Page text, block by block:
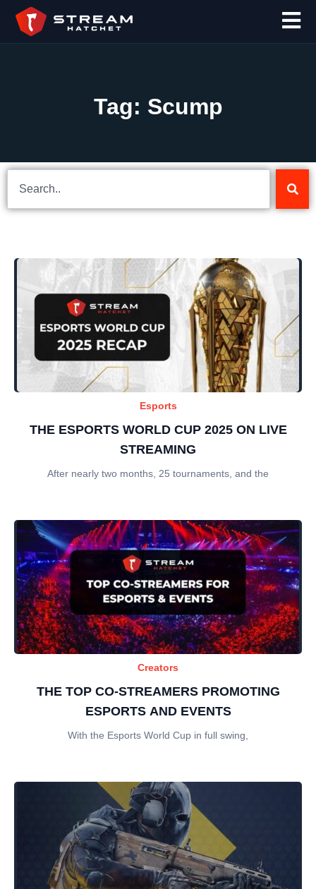
Tag: Scump
Esports
THE ESPORTS WORLD CUP 2025 ON LIVE
STREAMING
After nearly two months, 25 tournaments, and the
Creators
THE TOP CO-STREAMERS PROMOTING
ESPORTS AND EVENTS
With the Esports World Cup in full swing,